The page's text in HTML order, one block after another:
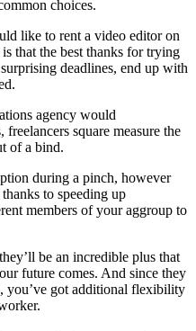
choices.
like to rent a video editor on
that the best thanks for trying
deadlines, end up with
agency would
square measure the
of a bind.
during a pinch, however
to speeding up
members of your aggroup to
be an incredible plus that
future comes. And since they
you’ve got additional flexibility